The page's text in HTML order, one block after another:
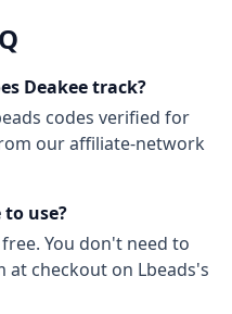
Deakee track?
codes verified for
our affiliate-network
to use?
free. You don't need to
at checkout on Lbeads's